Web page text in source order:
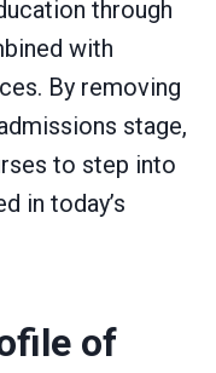
through
with
By removing
stage,
to step into
in today’s
of